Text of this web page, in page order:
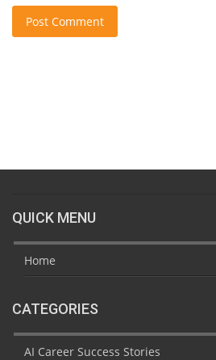
Post Comment
QUICK MENU
Home
CATEGORIES
AI Career Success Stories